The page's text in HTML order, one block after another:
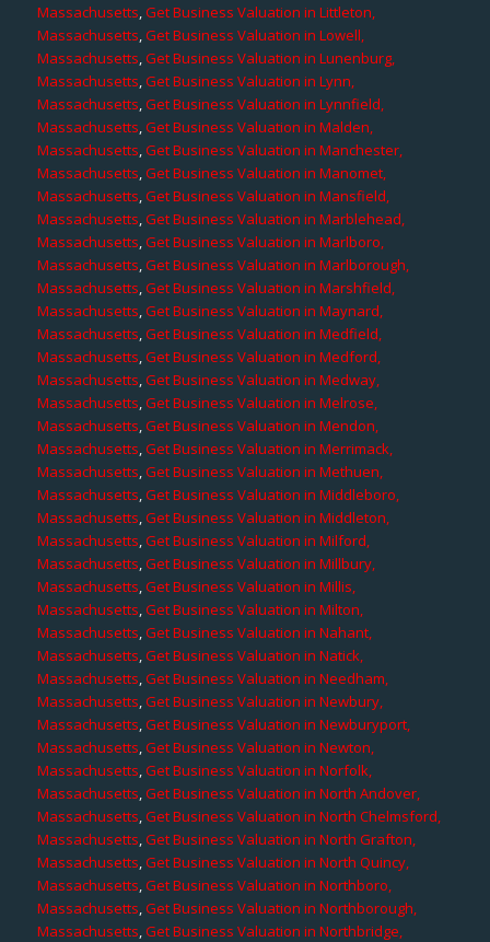
Massachusetts,Get Business Valuation in Littleton,
Massachusetts,Get Business Valuation in Lowell,
Massachusetts,Get Business Valuation in Lunenburg,
Massachusetts,Get Business Valuation in Lynn,
Massachusetts,Get Business Valuation in Lynnfield,
Massachusetts,Get Business Valuation in Malden,
Massachusetts,Get Business Valuation in Manchester,
Massachusetts,Get Business Valuation in Manomet,
Massachusetts,Get Business Valuation in Mansfield,
Massachusetts,Get Business Valuation in Marblehead,
Massachusetts,Get Business Valuation in Marlboro,
Massachusetts,Get Business Valuation in Marlborough,
Massachusetts,Get Business Valuation in Marshfield,
Massachusetts,Get Business Valuation in Maynard,
Massachusetts,Get Business Valuation in Medfield,
Massachusetts,Get Business Valuation in Medford,
Massachusetts,Get Business Valuation in Medway,
Massachusetts,Get Business Valuation in Melrose,
Massachusetts,Get Business Valuation in Mendon,
Massachusetts,Get Business Valuation in Merrimack,
Massachusetts,Get Business Valuation in Methuen,
Massachusetts,Get Business Valuation in Middleboro,
Massachusetts,Get Business Valuation in Middleton,
Massachusetts,Get Business Valuation in Milford,
Massachusetts,Get Business Valuation in Millbury,
Massachusetts,Get Business Valuation in Millis,
Massachusetts,Get Business Valuation in Milton,
Massachusetts,Get Business Valuation in Nahant,
Massachusetts,Get Business Valuation in Natick,
Massachusetts,Get Business Valuation in Needham,
Massachusetts,Get Business Valuation in Newbury,
Massachusetts,Get Business Valuation in Newburyport,
Massachusetts,Get Business Valuation in Newton,
Massachusetts,Get Business Valuation in Norfolk,
Massachusetts,Get Business Valuation in North Andover,
Massachusetts,Get Business Valuation in North Chelmsford,
Massachusetts,Get Business Valuation in North Grafton,
Massachusetts,Get Business Valuation in North Quincy,
Massachusetts,Get Business Valuation in Northboro,
Massachusetts,Get Business Valuation in Northborough,
Massachusetts,Get Business Valuation in Northbridge,